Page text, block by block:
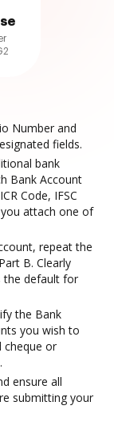
Number and
fields.
bank
Bank Account
Code, IFSC
attach one of
repeat the
B. Clearly
the default for
the Bank
you wish to
cheque or
ensure all
submitting your